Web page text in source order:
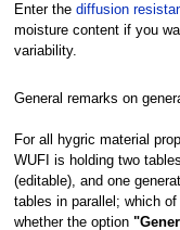
Enter the diffusion
moisture content if you
variability.
General remarks on
For all hygric material
WUFI is holding two
(editable), and one
tables in parallel; which
whether the option